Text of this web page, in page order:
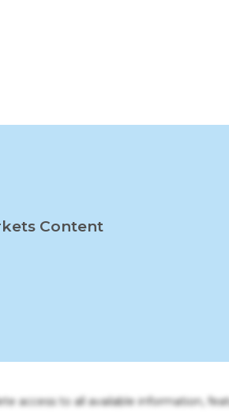
Content
access to all available information,